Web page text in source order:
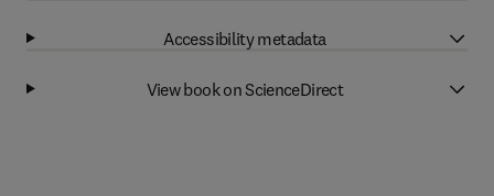
Accessibility metadata
View book on ScienceDirect